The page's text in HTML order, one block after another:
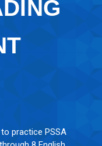
practice PSSA